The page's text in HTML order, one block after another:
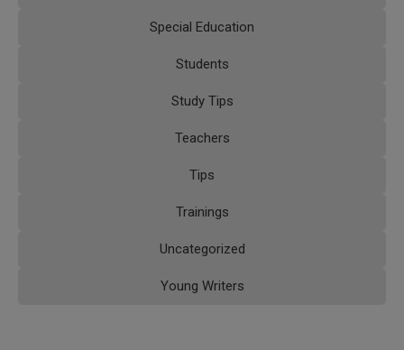
Special Education
Students
Study Tips
Teachers
Tips
Trainings
Uncategorized
Young Writers